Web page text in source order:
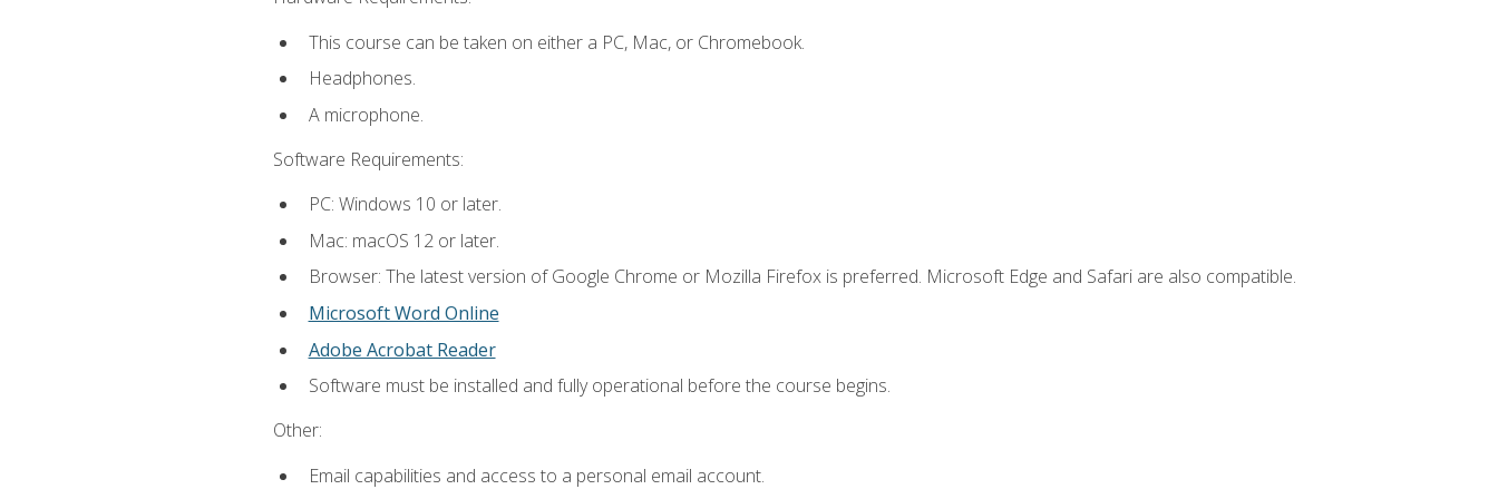
This course can be taken on either a PC, Mac, or Chromebook.
Headphones.
A microphone.
Software Requirements:
PC: Windows 10 or later.
Mac: macOS 12 or later.
Browser: The latest version of Google Chrome or Mozilla Firefox is preferred. Microsoft Edge and Safari are also compatible.
Microsoft Word Online
Adobe Acrobat Reader
Software must be installed and fully operational before the course begins.
Other:
Email capabilities and access to a personal email account.